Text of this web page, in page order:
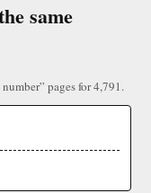
same
pages for 4,791.